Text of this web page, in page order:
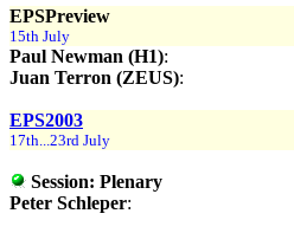
EPSPreview
15th July
Paul Newman (H1):
Juan Terron (ZEUS):
EPS2003
17th...23rd July
Session: Plenary
Peter Schleper: